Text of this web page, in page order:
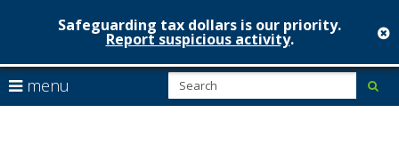
skip
to
content
Safeguarding tax dollars is our priority.
Report suspicious activity.
menu
arrow
Menu